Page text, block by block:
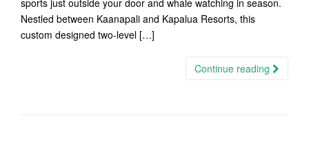
sports just outside your door and whale watching in season.
Nestled between Kaanapali and Kapalua Resorts, this
custom designed two-level […]
Continue reading